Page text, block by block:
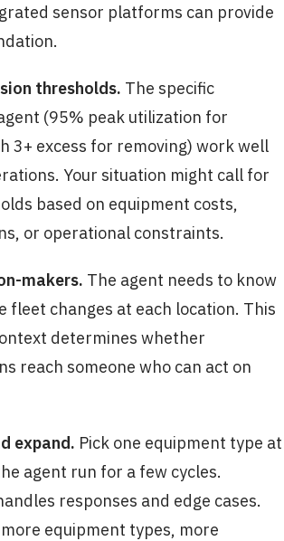
sensor platforms can provide
thresholds. The specific
(95% peak utilization for
3+ excess for removing) work well
Your situation might call for
based on equipment costs,
or operational constraints.
makers. The agent needs to know
fleet changes at each location. This
determines whether
reach someone who can act on
expand. Pick one equipment type at
agent run for a few cycles.
responses and edge cases.
equipment types, more